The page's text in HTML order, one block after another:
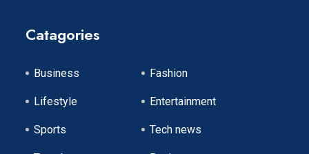
Catagories
Business Fashion
Lifestyle Entertainment
Sports Tech news